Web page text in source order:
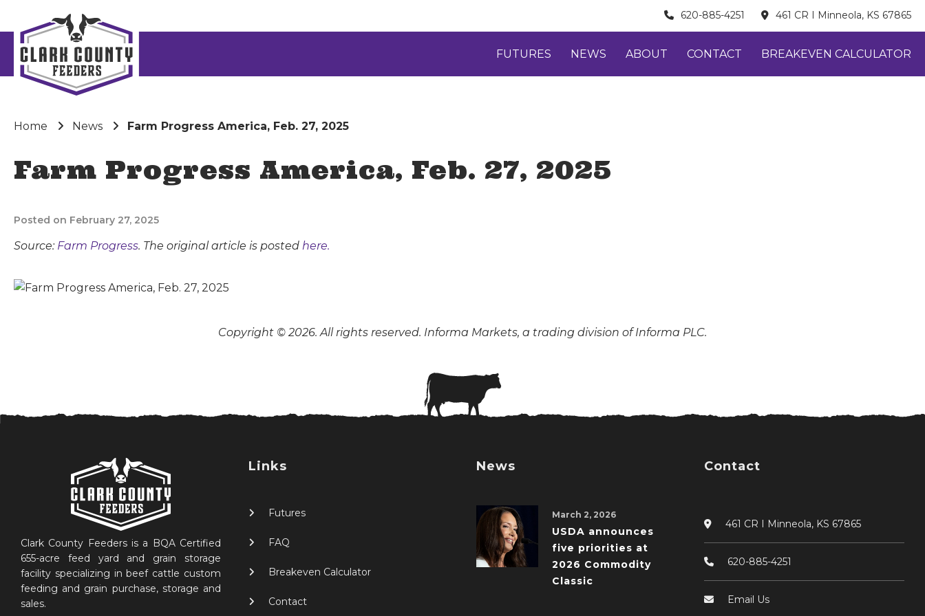
620-885-4251 461 CR I Minneola, KS 67865
FUTURES NEWS ABOUT CONTACT BREAKEVEN CALCULATOR
Home News Farm Progress America, Feb. 27, 2025
Farm Progress America, Feb. 27, 2025
Posted on February 27, 2025
Source: Farm Progress. The original article is posted here.
Copyright © 2026. All rights reserved. Informa Markets, a trading division of Informa PLC.
Clark County Feeders is a BQA Certified
655-acre feed yard and grain storage
facility specializing in beef cattle custom
feeding and grain purchase, storage and
sales.
Links
Futures
FAQ
Breakeven Calculator
Contact
News
March 2, 2026
USDA announces
five priorities at
2026 Commodity
Classic
Contact
461 CR I Minneola, KS 67865
620-885-4251
Email Us